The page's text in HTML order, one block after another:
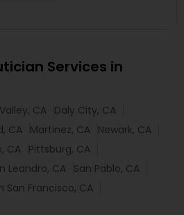
Services in
CA Daly City, CA
CA Martinez, CA Newark, CA
CA Pittsburg, CA
Leandro, CA San Pablo, CA
San Francisco, CA